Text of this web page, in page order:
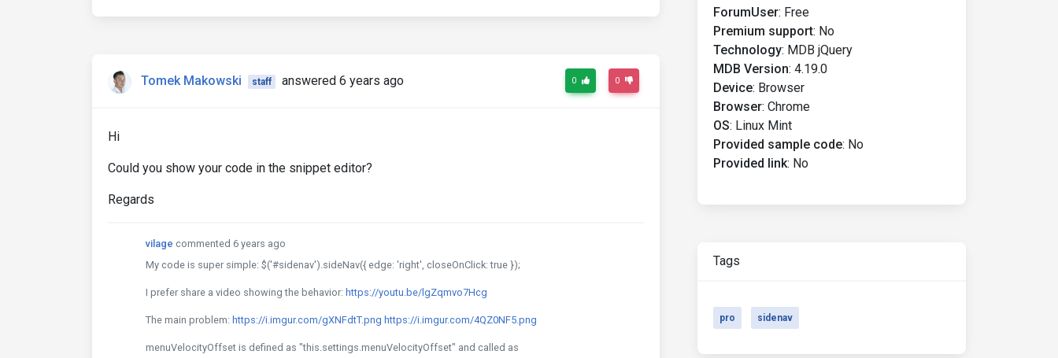
Tomek Makowski staff answered 6 years ago 0 0
Hi
Could you show your code in the snippet editor?
Regards
vilage commented 6 years ago
My code is super simple: $('#sidenav').sideNav({ edge: 'right', closeOnClick: true });
I prefer share a video showing the behavior: https://youtu.be/lgZqmvo7Hcg
The main problem: https://i.imgur.com/gXNFdtT.png https://i.imgur.com/4QZ0NF5.png
menuVelocityOffset is defined as "this.settings.menuVelocityOffset" and called as
ForumUser: Free
Premium support: No
Technology: MDB jQuery
MDB Version: 4.19.0
Device: Browser
Browser: Chrome
OS: Linux Mint
Provided sample code: No
Provided link: No
Tags
pro sidenav